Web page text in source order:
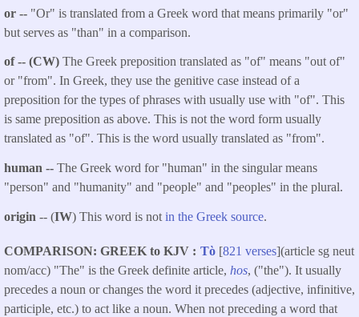
or -- "Or" is translated from a Greek word that means primarily "or"
but serves as "than" in a comparison.
of -- (CW) The Greek preposition translated as "of" means "out of"
or "from". In Greek, they use the genitive case instead of a
preposition for the types of phrases with usually use with "of". This
is same preposition as above. This is not the word form usually
translated as "of". This is the word usually translated as "from".
human -- The Greek word for "human" in the singular means
"person" and "humanity" and "people" and "peoples" in the plural.
origin -- (IW) This word is not in the Greek source.
COMPARISON: GREEK to KJV Τὸ [821 verses](article sg neut
nom/acc) "The" is the Greek definite article, hos, ("the"). It usually
precedes a noun or changes the word it precedes (adjective, infinitive,
participle, etc.) to act like a noun. When not preceding a word that